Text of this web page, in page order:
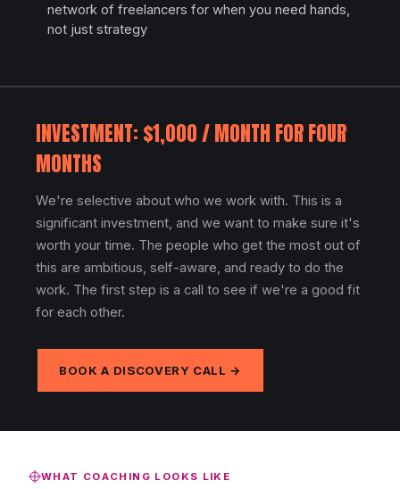
network of freelancers for when you need hands,
not just strategy
INVESTMENT: $1,000 / MONTH FOR FOUR
MONTHS
We're selective about who we work with. This is a
significant investment, and we want to make sure it's
worth your time. The people who get the most out of
this are ambitious, self-aware, and ready to do the
work. The first step is a call to see if we're a good fit
for each other.
BOOK A DISCOVERY CALL →
WHAT COACHING LOOKS LIKE